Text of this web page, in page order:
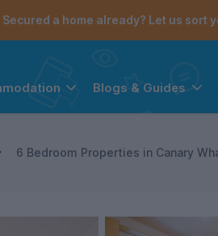
Secured a home already? Let us sort
Blogs & Guides
6 Bedroom Properties in Canary